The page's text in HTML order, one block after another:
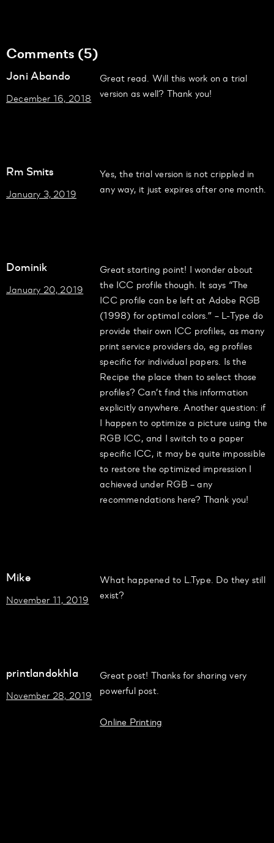
Comments (5)
Joni Abando
December 16, 2018
Great read. Will this work on a trial
version as well? Thank you!
Rm Smits
January 3, 2019
Yes, the trial version is not crippled in
any way, it just expires after one month.
Dominik
January 20, 2019
Great starting point! I wonder about
the ICC profile though. It says “The
ICC profile can be left at Adobe RGB
(1998) for optimal colors.” – L-Type do
provide their own ICC profiles, as many
print service providers do, eg profiles
specific for individual papers. Is the
Recipe the place then to select those
profiles? Can’t find this information
explicitly anywhere. Another question: if
I happen to optimize a picture using the
RGB ICC, and I switch to a paper
specific ICC, it may be quite impossible
to restore the optimized impression I
achieved under RGB – any
recommendations here? Thank you!
Mike
November 11, 2019
What happened to L.Type. Do they still
exist?
printlandokhla
November 28, 2019
Great post! Thanks for sharing very
powerful post.
Online Printing